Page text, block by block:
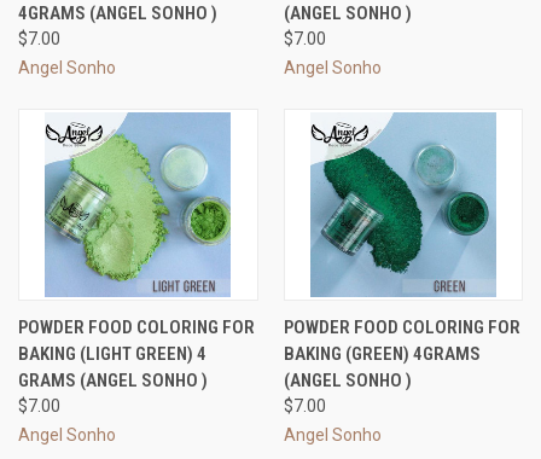
4GRAMS (ANGEL SONHO )
$7.00
Angel Sonho
(ANGEL SONHO )
$7.00
Angel Sonho
POWDER FOOD COLORING FOR
BAKING (LIGHT GREEN) 4
GRAMS (ANGEL SONHO )
$7.00
Angel Sonho
POWDER FOOD COLORING FOR
BAKING (GREEN) 4GRAMS
(ANGEL SONHO )
$7.00
Angel Sonho